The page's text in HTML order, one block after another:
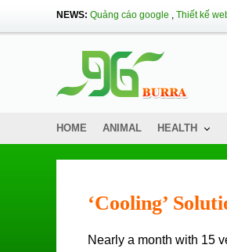
NEWS: Quảng cáo google , Thiết kế
HOME ANIMAL HEALTH
‘cooling’
Nearly a month with 15 versions of cooling shirts, engineering groups of technology incubators and scientific and